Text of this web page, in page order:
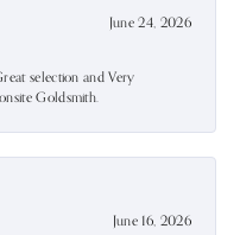
June 24, 2026
selection and Very
Goldsmith.
June 16, 2026